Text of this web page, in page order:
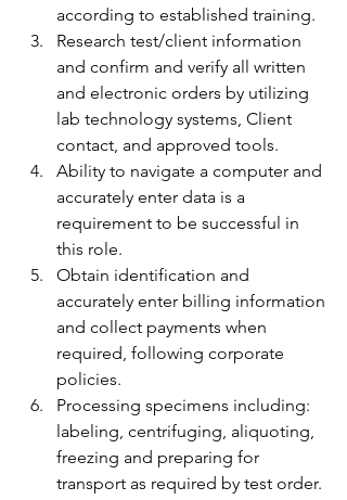
according to established training.
Research test/client information
and confirm and verify all written
and electronic orders by utilizing
lab technology systems, Client
contact, and approved tools.
Ability to navigate a computer and
accurately enter data is a
requirement to be successful in
this role.
Obtain identification and
accurately enter billing information
and collect payments when
required, following corporate
policies.
Processing specimens including:
labeling, centrifuging, aliquoting,
freezing and preparing for
transport as required by test order.